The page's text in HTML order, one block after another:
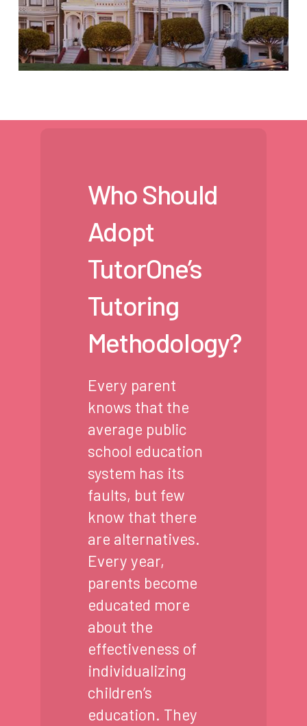
Who Should
Adopt
TutorOne’s
Tutoring
Methodology?
Every parent
knows that the
average public
school education
system has its
faults, but few
know that there
are alternatives.
Every year,
parents become
educated more
about the
effectiveness of
individualizing
children’s
education. They